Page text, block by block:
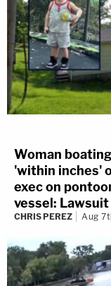
Woman
'within inches'
exec on
vessel: Lawsuit
CHRIS PEREZ Aug